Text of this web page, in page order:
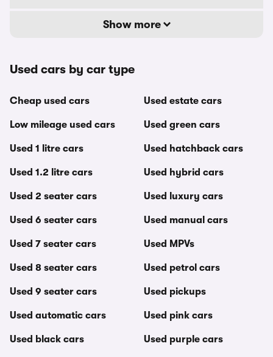
Show more
Used cars by car type
Cheap used cars
Low mileage used cars
Used 1 litre cars
Used 1.2 litre cars
Used 2 seater cars
Used 6 seater cars
Used 7 seater cars
Used 8 seater cars
Used 9 seater cars
Used automatic cars
Used black cars
Used estate cars
Used green cars
Used hatchback cars
Used hybrid cars
Used luxury cars
Used manual cars
Used MPVs
Used petrol cars
Used pickups
Used pink cars
Used purple cars